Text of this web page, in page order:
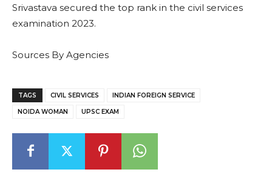
Srivastava secured the top rank in the civil services
examination 2023.
Sources By Agencies
TAGS CIVIL SERVICES INDIAN FOREIGN SERVICE
NOIDA WOMAN UPSC EXAM